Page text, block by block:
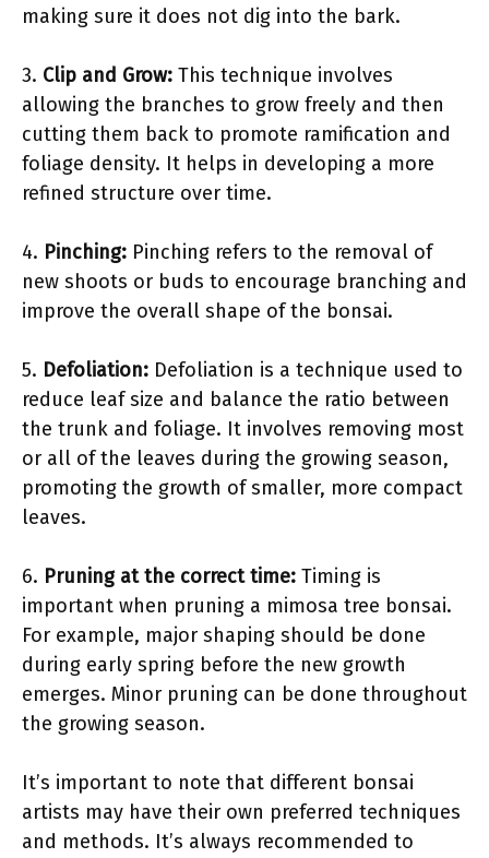
making sure it does not dig into the bark.
3. Clip and Grow: This technique involves
allowing the branches to grow freely and then
cutting them back to promote ramification and
foliage density. It helps in developing a more
refined structure over time.
4. Pinching: Pinching refers to the removal of
new shoots or buds to encourage branching and
improve the overall shape of the bonsai.
5. Defoliation: Defoliation is a technique used to
reduce leaf size and balance the ratio between
the trunk and foliage. It involves removing most
or all of the leaves during the growing season,
promoting the growth of smaller, more compact
leaves.
6. Pruning at the correct time: Timing is
important when pruning a mimosa tree bonsai.
For example, major shaping should be done
during early spring before the new growth
emerges. Minor pruning can be done throughout
the growing season.
It’s important to note that different bonsai
artists may have their own preferred techniques
and methods. It’s always recommended to